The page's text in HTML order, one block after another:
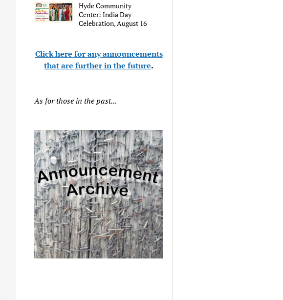
Hyde Community
Center: India Day
Celebration, August 16
Click here for any announcements
that are further in the future.
As for those in the past...